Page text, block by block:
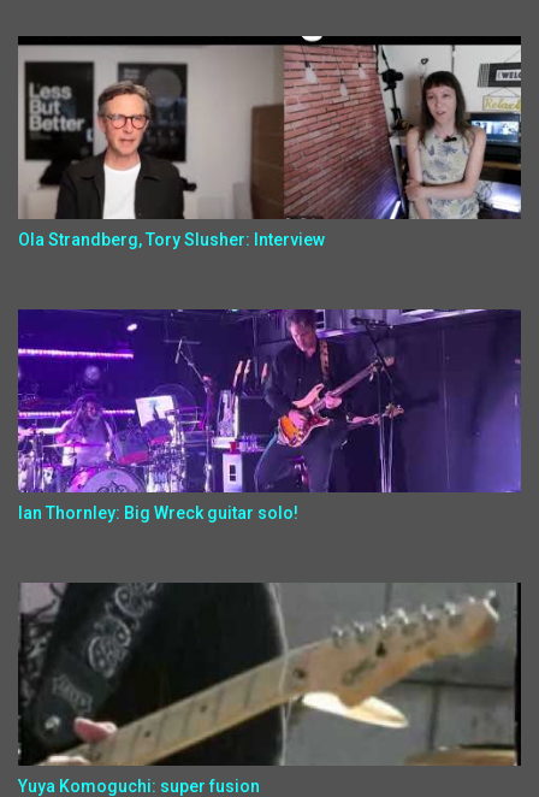
Ola Strandberg, Tory Slusher: Interview
Ian Thornley: Big Wreck guitar solo!
Yuya Komoguchi: super fusion